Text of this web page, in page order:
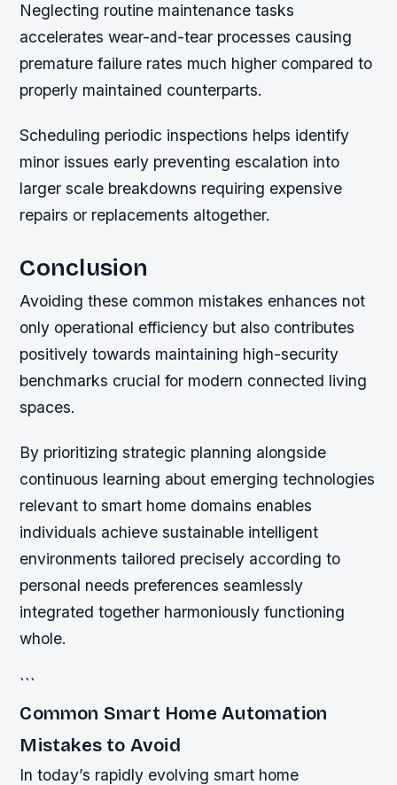
Neglecting routine maintenance tasks
accelerates wear-and-tear processes causing
premature failure rates much higher compared to
properly maintained counterparts.
Scheduling periodic inspections helps identify
minor issues early preventing escalation into
larger scale breakdowns requiring expensive
repairs or replacements altogether.
Conclusion
Avoiding these common mistakes enhances not
only operational efficiency but also contributes
positively towards maintaining high-security
benchmarks crucial for modern connected living
spaces.
By prioritizing strategic planning alongside
continuous learning about emerging technologies
relevant to smart home domains enables
individuals achieve sustainable intelligent
environments tailored precisely according to
personal needs preferences seamlessly
integrated together harmoniously functioning
whole.
```
Common Smart Home Automation
Mistakes to Avoid
In today’s rapidly evolving smart home